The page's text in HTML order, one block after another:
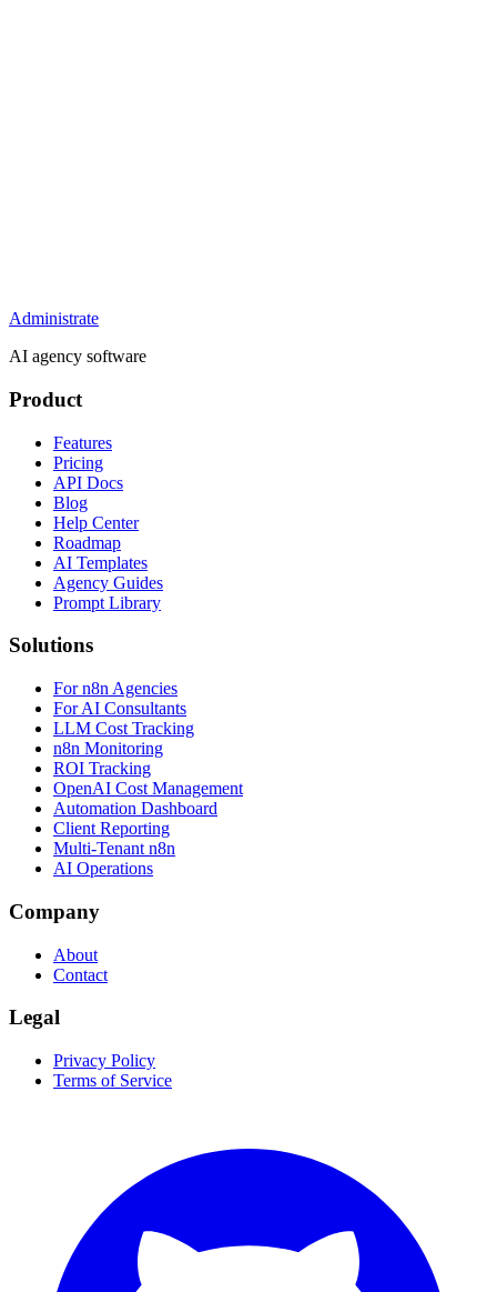
Administrate
AI agency software
Product
Features
Pricing
API Docs
Blog
Help Center
Roadmap
AI Templates
Agency Guides
Prompt Library
Solutions
For n8n Agencies
For AI Consultants
LLM Cost Tracking
n8n Monitoring
ROI Tracking
OpenAI Cost Management
Automation Dashboard
Client Reporting
Multi-Tenant n8n
AI Operations
Company
About
Contact
Legal
Privacy Policy
Terms of Service